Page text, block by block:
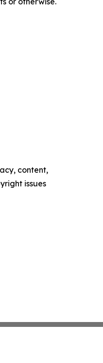
content,
issues